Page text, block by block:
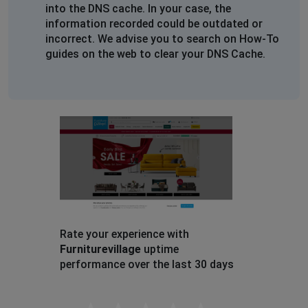
into the DNS cache. In your case, the
information recorded could be outdated or
incorrect. We advise you to search on How-To
guides on the web to clear your DNS Cache.
Rate your experience with
Furniturevillageuptime
performance over the last 30 days